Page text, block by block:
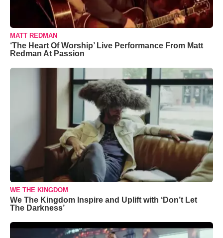
MATT REDMAN
‘The Heart Of Worship’ Live Performance From Matt
Redman At Passion
WE THE KINGDOM
We The Kingdom Inspire and Uplift with ‘Don’t Let
The Darkness’